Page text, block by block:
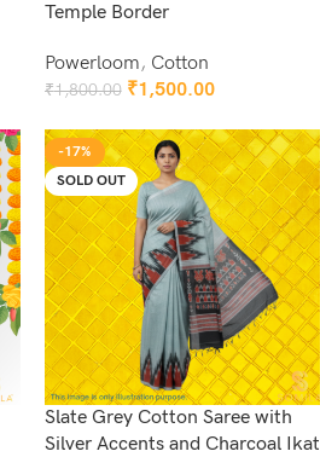
Temple Border
Powerloom, Cotton
₹1,800.00 ₹1,500.00
-17%
SOLD OUT
Slate Grey Cotton Saree with
Silver Accents and Charcoal Ikat